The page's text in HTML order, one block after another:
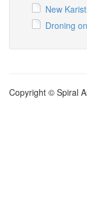
New
Droning
Copyright © Spiral